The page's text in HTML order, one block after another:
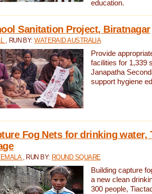
education.
Sanitation Project, Biratnagar
, RUN BY:WATERAID AUSTRALIA
Provide
facilities for 1,339
Janapatha
support hygiene
Fog Nets for drinking water,
, RUN BY: ROUND SQUARE
Building capture
a new clean
300 people,